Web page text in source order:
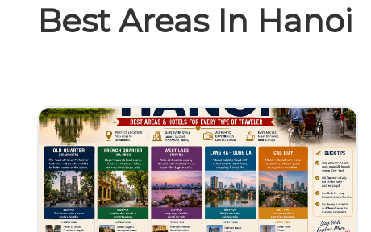
Best Areas In Hanoi